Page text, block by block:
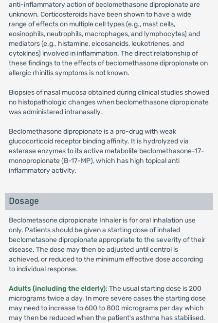
anti-inflammatory action of beclomethasone dipropionate are
unknown. Corticosteroids have been shown to have a wide
range of effects on multiple cell types (e.g., mast cells,
eosinophils, neutrophils, macrophages, and lymphocytes) and
mediators (e.g., histamine, eicosanoids, leukotrienes, and
cytokines) involved in inflammation. The direct relationship of
these findings to the effects of beclomethasone dipropionate on
allergic rhinitis symptoms is not known.
Biopsies of nasal mucosa obtained during clinical studies showed
no histopathologic changes when beclomethasone dipropionate
was administered intranasally.
Beclomethasone dipropionate is a pro-drug with weak
glucocorticoid receptor binding affinity. It is hydrolyzed via
esterase enzymes to its active metabolite beclomethasone-17-
monopropionate (B-17-MP), which has high topical anti
inflammatory activity.
Dosage
Beclometasone dipropionate Inhaler is for oral inhalation use
only. Patients should be given a starting dose of inhaled
beclometasone dipropionate appropriate to the severity of their
disease. The dose may then be adjusted until control is
achieved, or reduced to the minimum effective dose according
to individual response.
Adults (including the elderly): The usual starting dose is 200
micrograms twice a day. In more severe cases the starting dose
may need to increase to 600 to 800 micrograms per day which
may then be reduced when the patient's asthma has stabilised.